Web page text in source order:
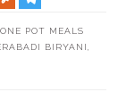
POT MEALS
BIRYANI,